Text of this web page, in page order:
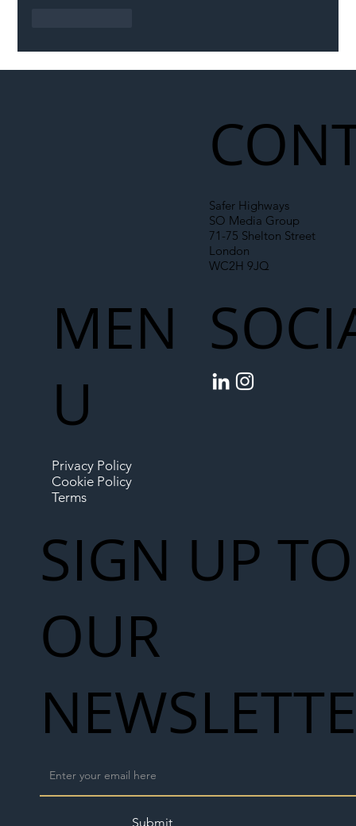
Safer Highways
SO Media Group
71-75 Shelton Street
London
WC2H 9JQ
MEN
U
Privacy Policy
Cookie Policy
Terms
SIGN UP TO
OUR
Submit